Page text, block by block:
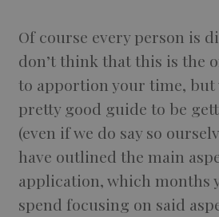
Of course every person is
don’t think that this is the
to apportion your time, but
pretty good guide to be
(even if we do say so
have outlined the main
application, which months
spend focusing on said